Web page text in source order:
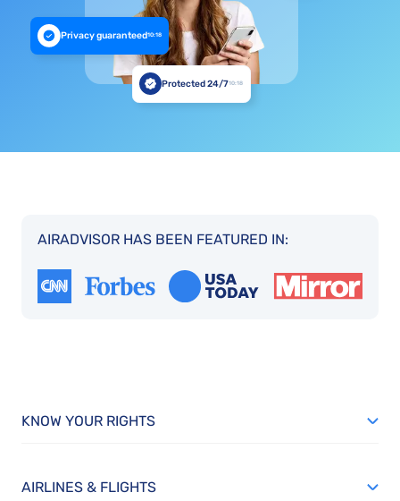
Privacy guaranteed10:18
Protected 24/710:18
AIRADVISOR HAS BEEN FEATURED IN:
KNOW YOUR RIGHTS
AIRLINES & FLIGHTS